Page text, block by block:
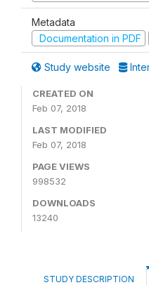
Metadata
Documentation in PDF
Study website
CREATED ON
Feb 07, 2018
LAST MODIFIED
Feb 07, 2018
PAGE VIEWS
998532
DOWNLOADS
13240
STUDY DESCRIPTION